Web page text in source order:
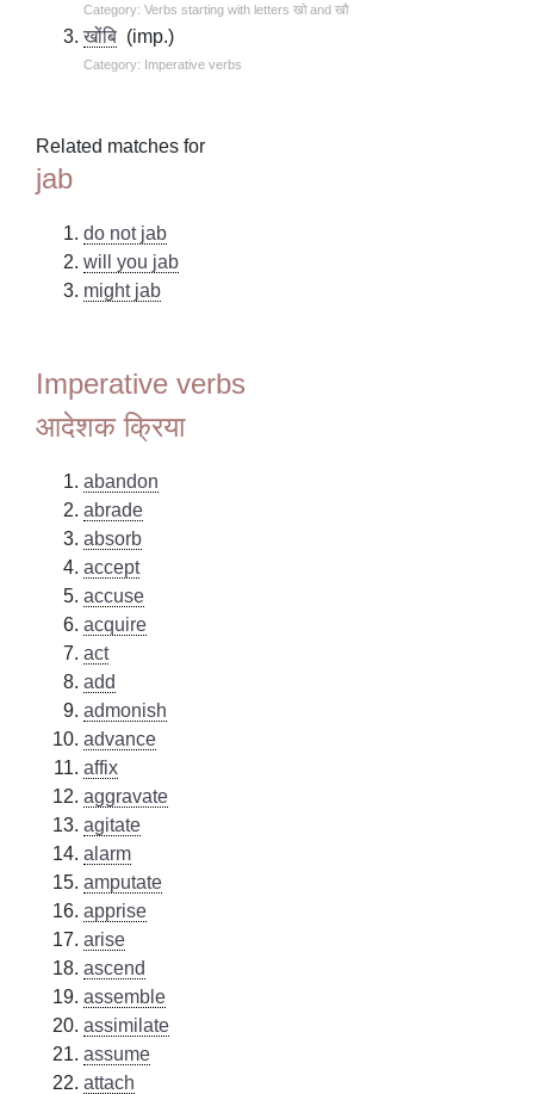
Category: Verbs starting with letters खो and खौ
खोंबि (imp.)
Category: Imperative verbs
Related matches for
jab
do not jab
will you jab
might jab
Imperative verbs
आदेशक क्रिया
abandon
abrade
absorb
accept
accuse
acquire
act
add
admonish
advance
affix
aggravate
agitate
alarm
amputate
apprise
arise
ascend
assemble
assimilate
assume
attach